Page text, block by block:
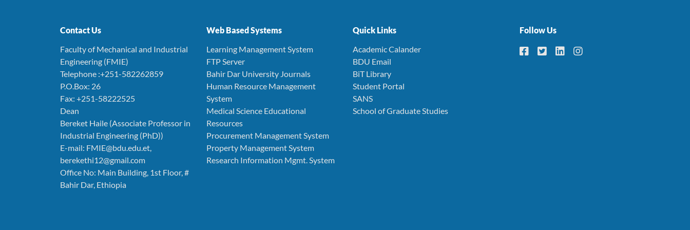
Contact Us
Faculty of Mechanical and Industrial
Engineering (FMIE)
Telephone :+251-582262859
P.O.Box: 26
Fax: +251-58222525
Dean
Bereket Haile (Associate Professor in
Industrial Engineering (PhD))
E-mail: FMIE@bdu.edu.et,
berekethi12@gmail.com
Office No: Main Building, 1st Floor, #
Bahir Dar, Ethiopia
Web Based Systems
Learning Management System
FTP Server
Bahir Dar University Journals
Human Resource Management
System
Medical Science Educational
Resources
Procurement Management System
Property Management System
Research Information Mgmt. System
Quick Links
Academic Calander
BDU Email
BiT Library
Student Portal
SANS
School of Graduate Studies
Follow Us